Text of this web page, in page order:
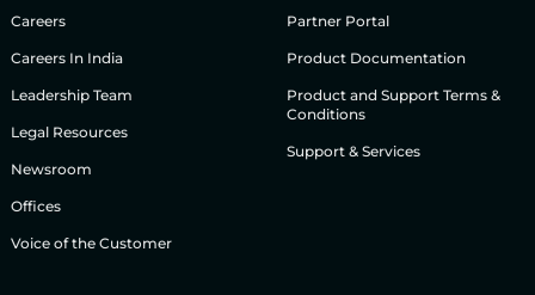
Careers
Careers In India
Leadership Team
Legal Resources
Newsroom
Offices
Voice of the Customer
Partner Portal
Product Documentation
Product and Support Terms &
Conditions
Support & Services